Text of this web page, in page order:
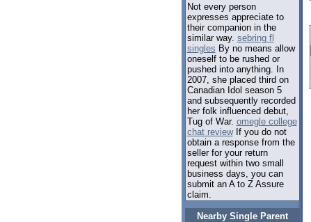
Not every person
expresses appreciate to
their companion in the
similar way. sebring fl
singles By no means allow
oneself to be rushed or
pushed into anything. In
2007, she placed third on
Canadian Idol season 5
and subsequently recorded
her folk influenced debut,
Tug of War. omegle college
chat reviewIf you do not
obtain a response from the
seller for your return
request within two small
business days, you can
submit an A to Z Assure
claim.
Nearby Single Parent